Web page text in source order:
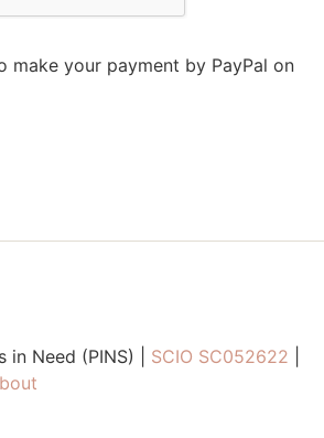
make your payment by PayPal on
Need (PINS) | SCIO SC052622